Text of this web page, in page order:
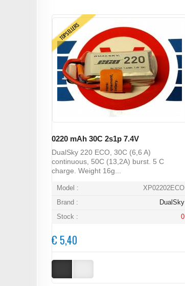
TOPSELLERS
0220 mAh 30C 2s1p 7.4V
DualSky 220 ECO, 30C (6,6 A)
continuous, 50C (13,2A) burst. 5 C
charge. Weight 16g...
Model :
XP02202ECO
Brand :
DualSky
Stock :
0
€ 5,40